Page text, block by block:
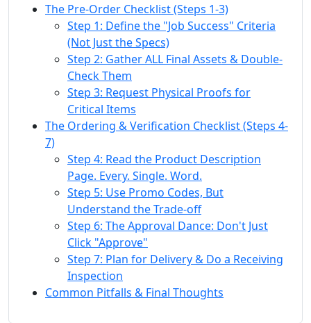
The Pre-Order Checklist (Steps 1-3)
Step 1: Define the "Job Success" Criteria
(Not Just the Specs)
Step 2: Gather ALL Final Assets & Double-
Check Them
Step 3: Request Physical Proofs for
Critical Items
The Ordering & Verification Checklist (Steps 4-
7)
Step 4: Read the Product Description
Page. Every. Single. Word.
Step 5: Use Promo Codes, But
Understand the Trade-off
Step 6: The Approval Dance: Don't Just
Click "Approve"
Step 7: Plan for Delivery & Do a Receiving
Inspection
Common Pitfalls & Final Thoughts